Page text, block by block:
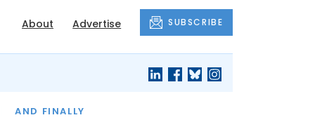
About Advertise SUBSCRIBE
AND FINALLY
THE MONTH